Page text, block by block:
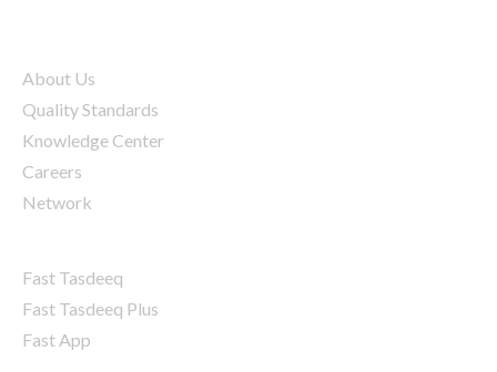
About Us
Quality Standards
Knowledge Center
Careers
Network
Fast Tasdeeq
Fast Tasdeeq Plus
Fast App